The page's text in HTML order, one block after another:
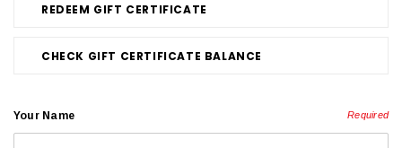
REDEEM GIFT CERTIFICATE
CHECK GIFT CERTIFICATE BALANCE
Your Name Required